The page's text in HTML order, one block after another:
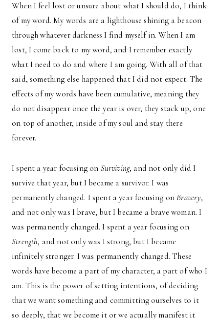
When I feel lost or unsure about what I should do, I think
of my word. My words are a lighthouse shining a beacon
through whatever darkness I find myself in. When I am
lost, I come back to my word, and I remember exactly
what I need to do and where I am going. With all of that
said, something else happened that I did not expect. The
effects of my words have been cumulative, meaning they
do not disappear once the year is over, they stack up, one
on top of another, inside of my soul and stay there
forever.
I spent a year focusing on Surviving, and not only did I
survive that year, but I became a survivor. I was
permanently changed. I spent a year focusing onBravery,
and not only was I brave, but I became a brave woman. I
was permanently changed. I spent a year focusing on
Strength, and not only was I strong, but I became
infinitely stronger. I was permanently changed. These
words have become a part of my character, a part of who I
am. This is the power of setting intentions, of deciding
that we want something and committing ourselves to it
so deeply, that we become it or we actually manifest it